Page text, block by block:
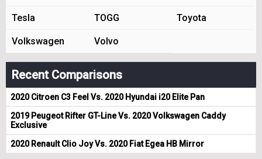
Tesla TOGG Toyota
Volkswagen Volvo
Recent Comparisons
2020 Citroen C3 Feel Vs. 2020 Hyundai i20 Elite Pan
2019 Peugeot Rifter GT-Line Vs. 2020 Volkswagen Caddy
Exclusive
2020 Renault Clio Joy Vs. 2020 Fiat Egea HB Mirror